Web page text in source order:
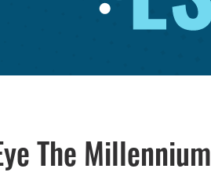
The Millennium